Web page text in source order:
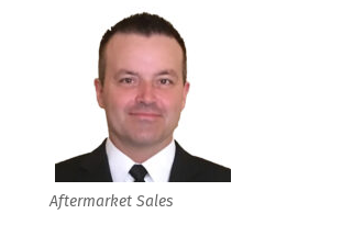
Aftermarket Sales